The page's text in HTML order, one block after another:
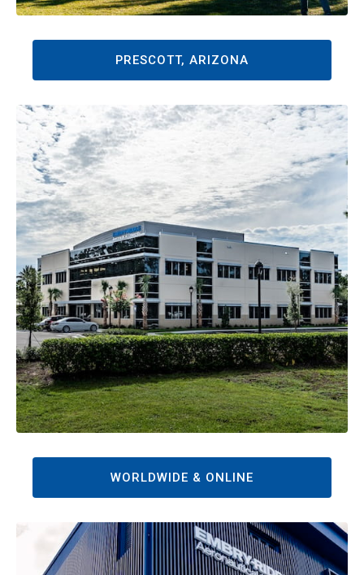
PRESCOTT, ARIZONA
WORLDWIDE & ONLINE